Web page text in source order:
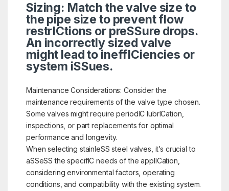
Sizing: Match the valve size to
the pipe size to prevent flow
restrICtions or preSSure drops.
An incorrectly sized valve
might lead to ineffICiencies or
system iSSues.
Maintenance Considerations: Consider the
maintenance requirements of the valve type chosen.
Some valves might require periodIC lubrICation,
inspections, or part replacements for optimal
performance and longevity.
When selecting stainleSS steel valves, it’s crucial to
aSSeSS the specifIC needs of the applICation,
considering environmental factors, operating
conditions, and compatibility with the existing system.